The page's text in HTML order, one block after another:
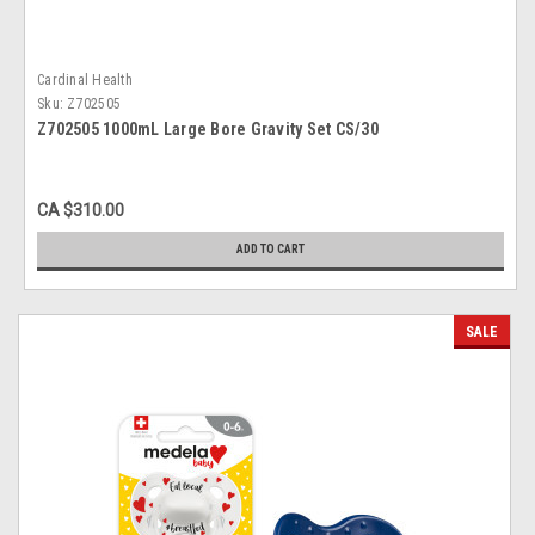
Cardinal Health
Sku: Z702505
Z702505 1000mL Large Bore Gravity Set CS/30
CA $310.00
ADD TO CART
SALE